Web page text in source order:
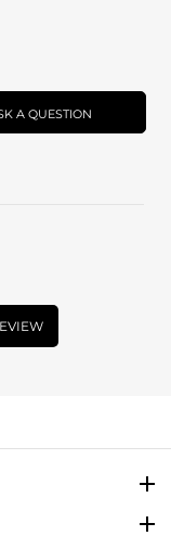
A QUESTION